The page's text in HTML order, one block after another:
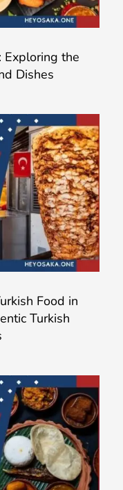
Exploring the
Dishes
Food in
Turkish